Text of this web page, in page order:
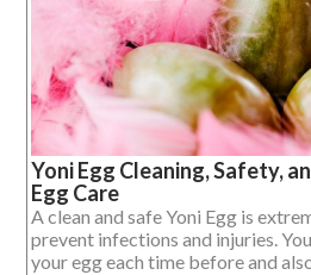
Yoni Egg Cleaning, Safety,
Egg Care
A clean and safe Yoni Egg is
prevent infections and injuries.
your egg each time before and